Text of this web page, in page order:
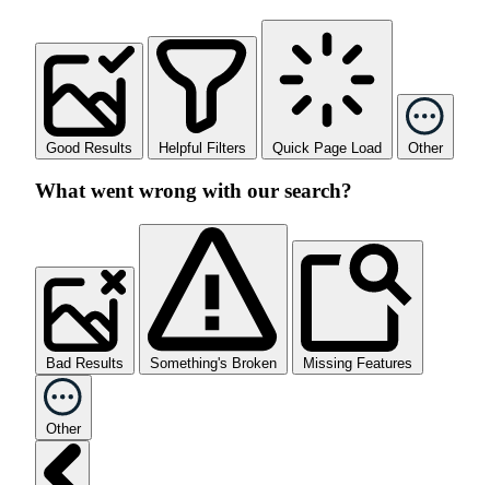
Good Results Helpful Filters Quick Page Load Other
What went wrong with our search?
Bad Results Something's Broken Missing Features
Other